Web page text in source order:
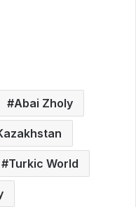
Abai Zholy
Turkic World